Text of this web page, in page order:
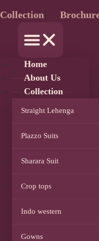
Collection
Home
About Us
Collection
Straight Lehenga
Plazzo Suits
Sharara Suit
Crop tops
Indo western
Gowns